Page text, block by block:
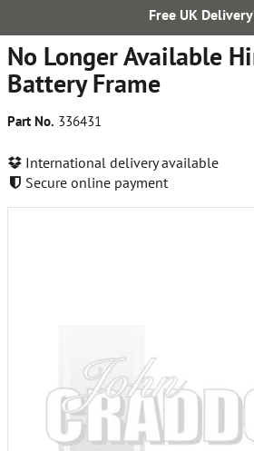
Free UK
No Longer Available
Battery Frame
Part No. 336431
International delivery available
Secure online payment